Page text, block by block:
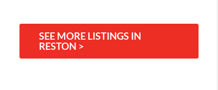
SEE MORE LISTINGS IN
RESTON >